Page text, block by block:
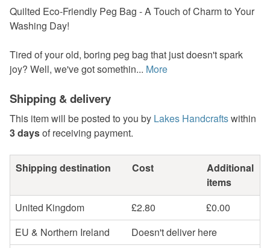
Quilted Eco-Friendly Peg Bag - A Touch of Charm to Your
Washing Day!
Tired of your old, boring peg bag that just doesn't spark
joy? Well, we've got somethin... More
Shipping & delivery
This item will be posted to you by Lakes Handcraftswithin
3 daysof receiving payment.
Shipping destination Cost
Additional
items
United Kingdom
£2.80
£0.00
EU & Northern Ireland
Doesn't deliver here